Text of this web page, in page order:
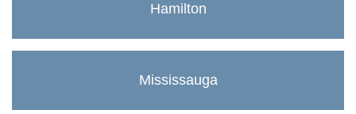
Hamilton
Mississauga